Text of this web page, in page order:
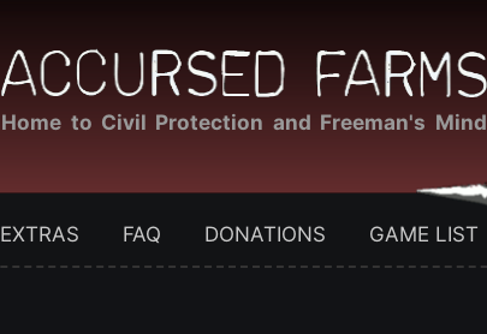
Home to Civil Protection and Freeman's Mind
EXTRAS FAQ DONATIONS GAME LIST